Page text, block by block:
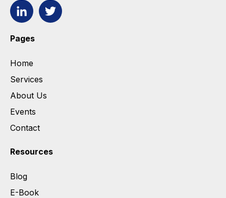
Pages
Home
Services
About Us
Events
Contact
Resources
Blog
E-Book